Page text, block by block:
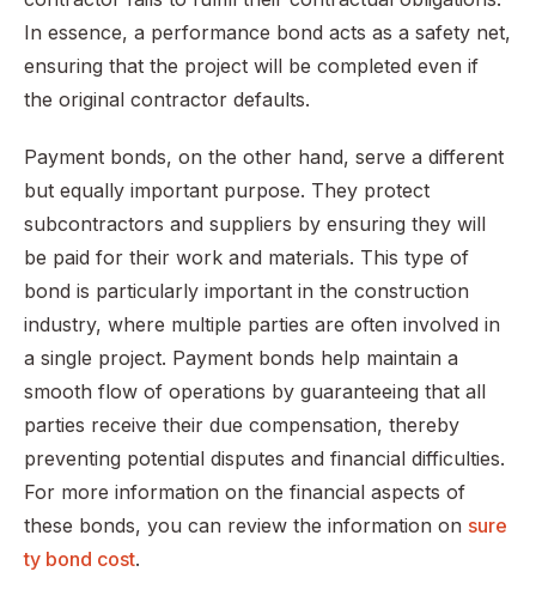
In essence, a performance bond acts as a safety net,
ensuring that the project will be completed even if
the original contractor defaults.
Payment bonds, on the other hand, serve a different
but equally important purpose. They protect
subcontractors and suppliers by ensuring they will
be paid for their work and materials. This type of
bond is particularly important in the construction
industry, where multiple parties are often involved in
a single project. Payment bonds help maintain a
smooth flow of operations by guaranteeing that all
parties receive their due compensation, thereby
preventing potential disputes and financial difficulties.
For more information on the financial aspects of
these bonds, you can review the information on sure
ty bond cost.